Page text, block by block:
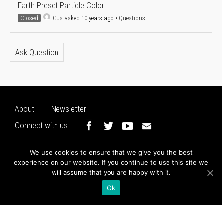
Earth Preset Particle Color
Closed Gus asked 10 years ago • Questions
Ask Question
About
Newsletter
Connect with us
We use cookies to ensure that we give you the best
experience on our website. If you continue to use this site we
will assume that you are happy with it.
Ok